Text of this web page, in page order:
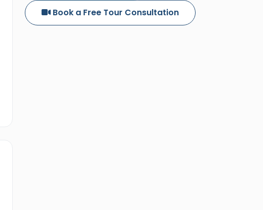
Book a Free Tour Consultation